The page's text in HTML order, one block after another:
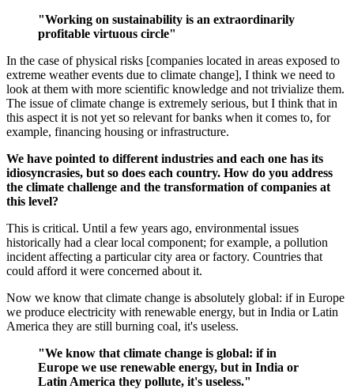
"Working on sustainability is an extraordinarily
profitable virtuous circle"
In the case of physical risks [companies located in areas exposed to
extreme weather events due to climate change], I think we need to
look at them with more scientific knowledge and not trivialize them.
The issue of climate change is extremely serious, but I think that in
this aspect it is not yet so relevant for banks when it comes to, for
example, financing housing or infrastructure.
We have pointed to different industries and each one has its
idiosyncrasies, but so does each country. How do you address
the climate challenge and the transformation of companies at
this level?
This is critical. Until a few years ago, environmental issues
historically had a clear local component; for example, a pollution
incident affecting a particular city area or factory. Countries that
could afford it were concerned about it.
Now we know that climate change is absolutely global: if in Europe
we produce electricity with renewable energy, but in India or Latin
America they are still burning coal, it's useless.
"We know that climate change is global: if in
Europe we use renewable energy, but in India or
Latin America they pollute, it's useless."